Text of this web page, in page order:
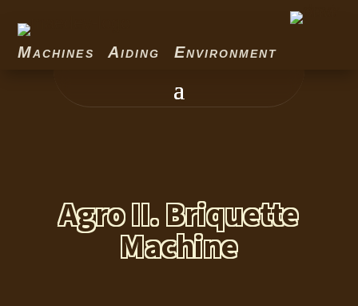
Machines Aiding Environment
Agro II. Briquette
Machine